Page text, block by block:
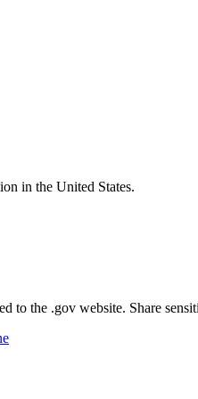
in the United States.
to the .gov website. Share